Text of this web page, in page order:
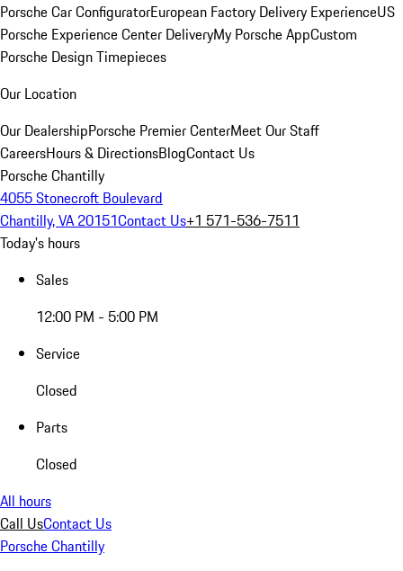
Porsche Car ConfiguratorEuropean Factory Delivery ExperienceUS
Porsche Experience Center DeliveryMy Porsche AppCustom
Porsche Design Timepieces
Our Location
Our DealershipPorsche Premier CenterMeet Our Staff
CareersHours & DirectionsBlogContact Us
Porsche Chantilly
4055 Stonecroft Boulevard
Chantilly, VA 20151Contact Us+1 571-536-7511
Today's hours
Sales
12:00 PM - 5:00 PM
Service
Closed
Parts
Closed
All hours
Call UsContact Us
Porsche Chantilly